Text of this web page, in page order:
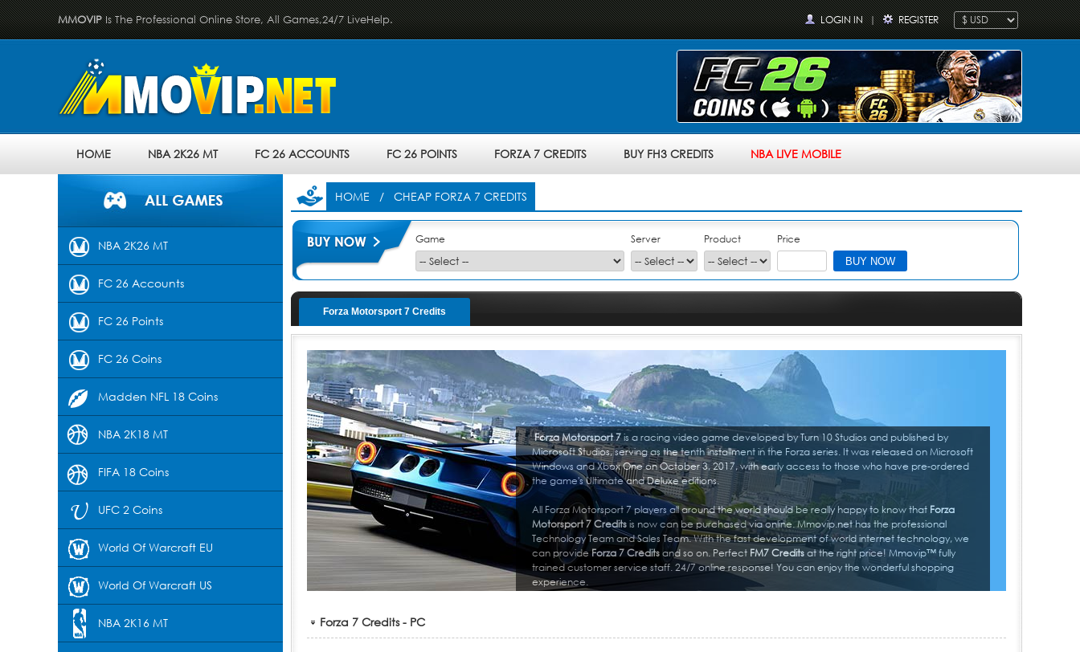
MMOVIPIs The Professional Online Store, All Games,24/7 LiveHelp. LOGIN IN | REGISTER
HOME NBA 2K26 MT FC 26 ACCOUNTS FC 26 POINTS FORZA 7 CREDITS BUY FH3 CREDITS NBA LIVE MOBILE
NBA 2K26 MT
FC 26 Accounts
FC 26 Points
FC 26 Coins
Madden NFL 18 Coins
NBA 2K18 MT
FIFA 18 Coins
UFC 2 Coins
World Of Warcraft EU
World Of Warcraft US
NBA 2K16 MT
HOME / CHEAP FORZA 7 CREDITS
Game Server Product Price
Forza Motorsport 7 Credits
Forza Motorsport 7 is a racing video game developed by Turn 10 Studios and published by
Microsoft Studios, serving as the tenth installment in the Forza series. It was released on Microsoft
Windows and Xbox One on October 3, 2017, with early access to those who have pre-ordered
the game's Ultimate and Deluxe editions.
All Forza Motorsport 7 players all around the world should be really happy to know that Forza
Motorsport 7 Credits is now can be purchased via online. Mmovip.net has the professional
Technology Team and Sales Team. With the fast development of world internet technology, we
can provide Forza 7 Credits and so on. Perfect FM7 Credits at the right price! Mmovip™ fully
trained customer service staff. 24/7 online response! You can enjoy the wonderful shopping
experience.
Forza 7 Credits - PC